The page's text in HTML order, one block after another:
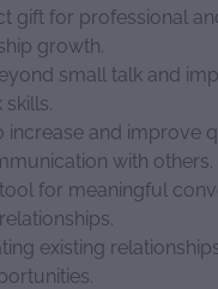
gift for professional
growth.
small talk and
increase and improve
with others.
for meaningful
existing